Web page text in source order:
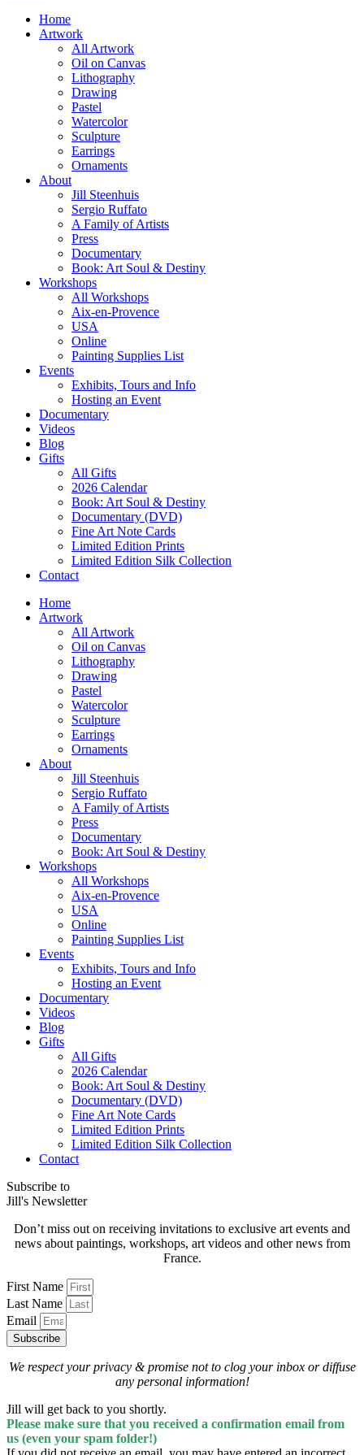
Home
Artwork
All Artwork
Oil on Canvas
Lithography
Drawing
Pastel
Watercolor
Sculpture
Earrings
Ornaments
About
Jill Steenhuis
Sergio Ruffato
A Family of Artists
Press
Documentary
Book: Art Soul & Destiny
Workshops
All Workshops
Aix-en-Provence
USA
Online
Painting Supplies List
Events
Exhibits, Tours and Info
Hosting an Event
Documentary
Videos
Blog
Gifts
All Gifts
2026 Calendar
Book: Art Soul & Destiny
Documentary (DVD)
Fine Art Note Cards
Limited Edition Prints
Limited Edition Silk Collection
Contact
Home
Artwork
All Artwork
Oil on Canvas
Lithography
Drawing
Pastel
Watercolor
Sculpture
Earrings
Ornaments
About
Jill Steenhuis
Sergio Ruffato
A Family of Artists
Press
Documentary
Book: Art Soul & Destiny
Workshops
All Workshops
Aix-en-Provence
USA
Online
Painting Supplies List
Events
Exhibits, Tours and Info
Hosting an Event
Documentary
Videos
Blog
Gifts
All Gifts
2026 Calendar
Book: Art Soul & Destiny
Documentary (DVD)
Fine Art Note Cards
Limited Edition Prints
Limited Edition Silk Collection
Contact
Subscribe to
Jill's Newsletter
Don’t miss out on receiving invitations to exclusive art events and
news about paintings, workshops, art videos and other news from
France.
First Name
Last Name
Email
Subscribe
We respect your privacy & promise not to clog your inbox or diffuse
any personal information!
Jill will get back to you shortly.
Please make sure that you received a confirmation email from
us (even your spam folder!)